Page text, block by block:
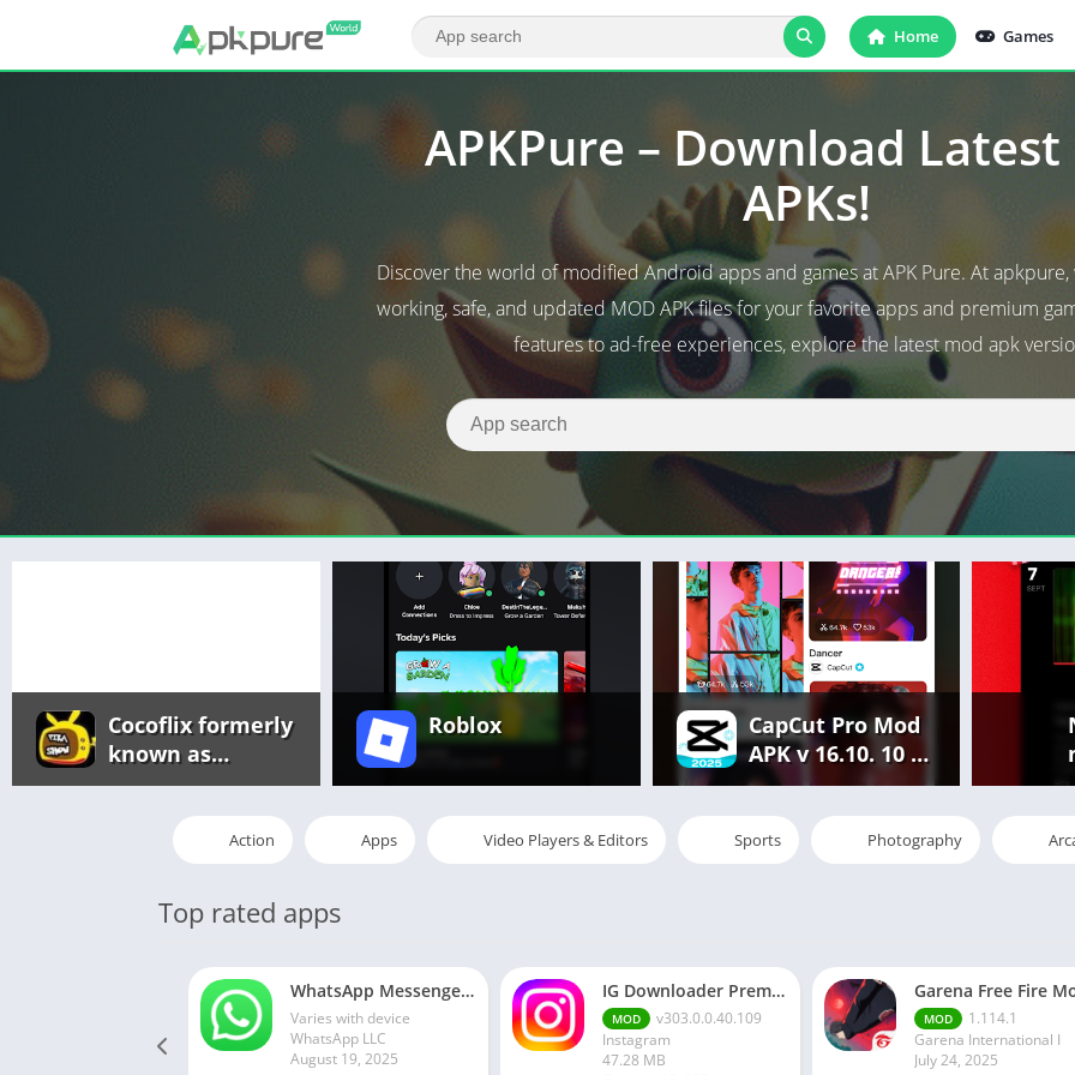
Home Games
APKPure – Download Latest
APKs!
Discover the world of modified Android apps and games at APK Pure. At
working, safe, and updated MOD APK files for your favorite apps and premium
features to ad-free experiences, explore the latest mod apk
Cocoflix formerly
known as
Pikashow app
Roblox
CapCut Pro Mod
APK v 16.10. 10 |
Premium
Features
Unlocked Free
Action Apps Video Players & Editors Sports Photography
Top rated apps
WhatsApp Messenger MOD APK 2.24.13.77 (unlocked for all regions)
Varies with device
WhatsApp LLC
August 19, 2025
IG Downloader Premium Apk
MOD
v303.0.0.40.109
Instagram
47.28 MB
MOD
1.114.1
Garena International I
July 24, 2025